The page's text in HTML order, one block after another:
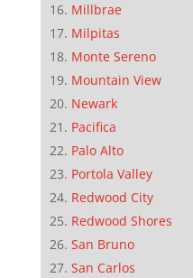
Millbrae
Milpitas
Monte Sereno
Mountain View
Newark
Pacifica
Palo Alto
Portola Valley
Redwood City
Redwood Shores
San Bruno
San Carlos